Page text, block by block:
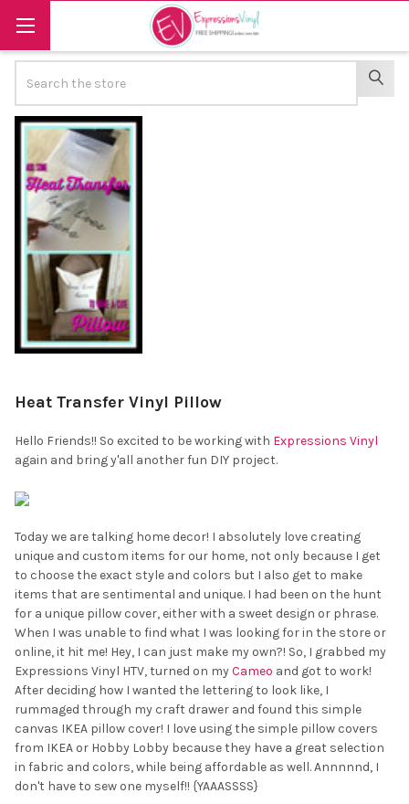
Heat Transfer Vinyl Pillow
Hello Friends!! So excited to be working with Expressions Vinyl
again and bring y'all another fun DIY project.
Today we are talking home decor! I absolutely love creating
unique and custom items for our home, not only because I get
to choose the exact style and colors but I also get to make
items that are sentimental and unique. I had been on the hunt
for a unique pillow cover, either with a sweet design or phrase.
When I was unable to find what I was looking for in the store or
online, it hit me! Hey, I can just make my own?! So, I grabbed my
Expressions Vinyl HTV, turned on myCameo and got to work!
After deciding how I wanted the lettering to look like, I
rummaged through my craft drawer and found this simple
canvas IKEA pillow cover! I love using the simple pillow covers
from IKEA or Hobby Lobby because they have a great selection
in fabric and colors, while being affordable as well. Annnnnd, I
don't have to sew one myself!! {YAAASSSS}